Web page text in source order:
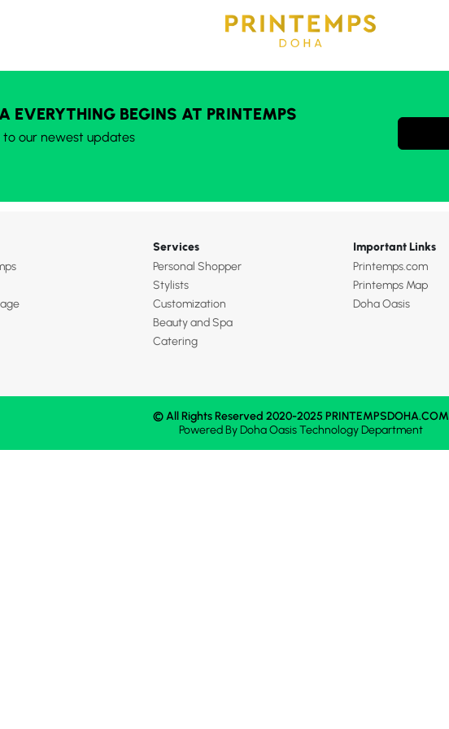
EVERYTHING BEGINS AT PRINTEMPS
to our newest updates
Services
Personal Shopper
Stylists
Customization
Beauty and Spa
Catering
Important Links
Printemps.com
Printemps Map
Doha Oasis
© All Rights Reserved 2020-2025 PRINTEMPSDOHA.COM
Powered ByDoha OasisTechnology Department